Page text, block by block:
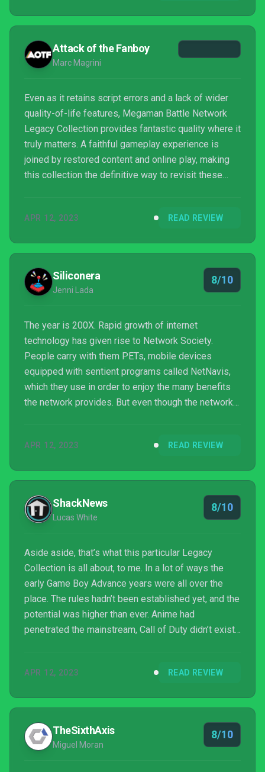
some welcome extras, and you can’t really lose.
Attack of the Fanboy
Marc Magrini
Even as it retains script errors and a lack of wider
quality-of-life features, Megaman Battle Network
Legacy Collection provides fantastic quality where it
truly matters. A faithful gameplay experience is
joined by restored content and online play, making
this collection the definitive way to revisit these
APR 12, 2023 READ REVIEW
Siliconera
Jenni Lada
8/10
The year is 200X. Rapid growth of internet
technology has given rise to Network Society.
People carry with them PETs, mobile devices
equipped with sentient programs called NetNavis,
which they use in order to enjoy the many benefits
the network provides. But even though the network
Lan Hikari, and his NetNavi, MegaMan.EXE, must
version reviewed.
APR 12, 2023 READ REVIEW
ShackNews
Lucas White
8/10
Aside aside, that’s what this particular Legacy
Collection is all about, to me. In a lot of ways the
early Game Boy Advance years were all over the
place. The rules hadn’t been established yet, and the
potential was higher than ever. Anime had
penetrated the mainstream, Call of Duty didn’t exist
the same time, and games were still small enough
Network, especially in retrospect, feels like a poster
child of that time. It’s probably a little
overwhelming...
APR 12, 2023 READ REVIEW
TheSixthAxis
Miguel Moran
8/10